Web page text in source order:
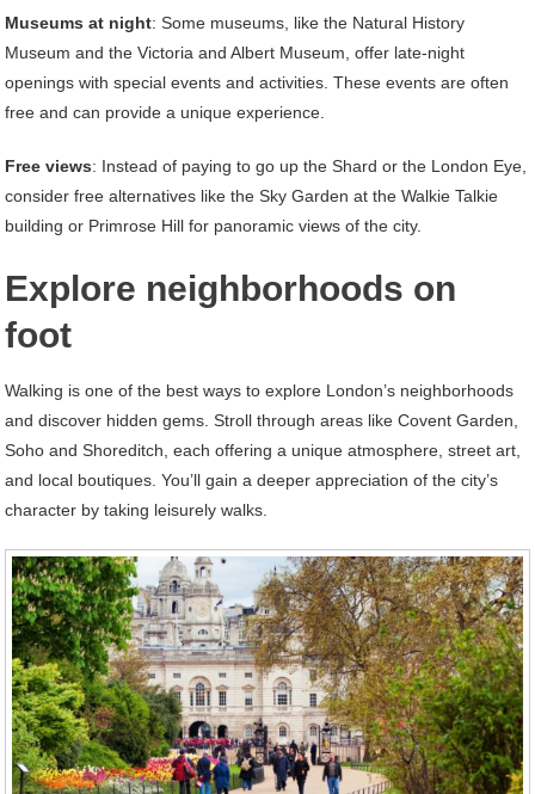
Museums at night: Some museums, like the Natural History
Museum and the Victoria and Albert Museum, offer late-night
openings with special events and activities. These events are often
free and can provide a unique experience.
Free views: Instead of paying to go up the Shard or the London Eye,
consider free alternatives like the Sky Garden at the Walkie Talkie
building or Primrose Hill for panoramic views of the city.
Explore neighborhoods on
foot
Walking is one of the best ways to explore London’s neighborhoods
and discover hidden gems. Stroll through areas like Covent Garden,
Soho and Shoreditch, each offering a unique atmosphere, street art,
and local boutiques. You’ll gain a deeper appreciation of the city’s
character by taking leisurely walks.